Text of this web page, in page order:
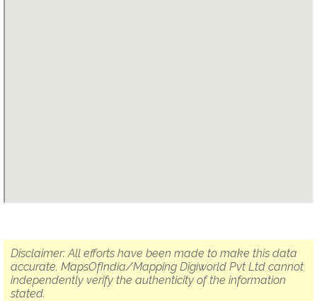
Disclaimer: All efforts have been made to make this data
accurate. MapsOfIndia/Mapping Digiworld Pvt Ltd cannot
independently verify the authenticity of the information
stated.